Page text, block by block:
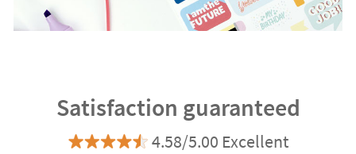
Satisfaction guaranteed
4.58/5.00 Excellent